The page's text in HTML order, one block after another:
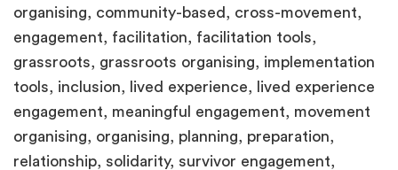
organising, community-based, cross-movement,
engagement, facilitation, facilitation tools,
grassroots, grassroots organising, implementation
tools, inclusion, lived experience, lived experience
engagement, meaningful engagement, movement
organising, organising, planning, preparation,
relationship, solidarity, survivor engagement,